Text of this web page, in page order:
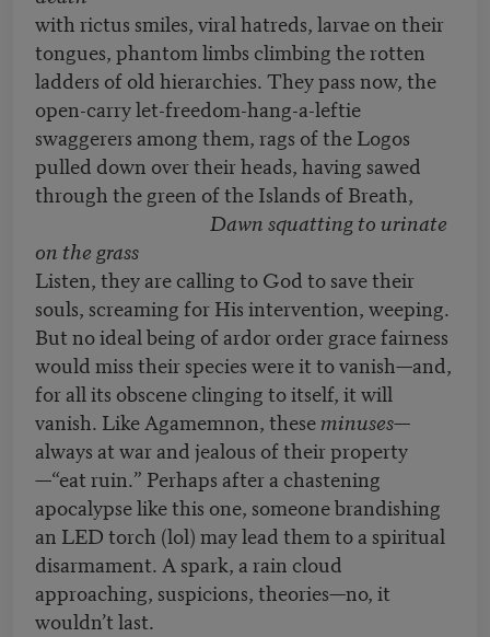
with rictus smiles, viral hatreds, larvae on their
tongues, phantom limbs climbing the rotten
ladders of old hierarchies. They pass now, the
open-carry let-freedom-hang-a-leftie
swaggerers among them, rags of the Logos
pulled down over their heads, having sawed
through the green of the Islands of Breath,
Dawn squatting to urinate
on the grass
Listen, they are calling to God to save their
souls, screaming for His intervention, weeping.
But no ideal being of ardor order grace fairness
would miss their species were it to vanish—and,
for all its obscene clinging to itself, it will
vanish. Like Agamemnon, theseminuses—
always at war and jealous of their property
—“eat ruin.” Perhaps after a chastening
apocalypse like this one, someone brandishing
an LED torch (lol) may lead them to a spiritual
disarmament. A spark, a rain cloud
approaching, suspicions, theories—no, it
wouldn’t last.